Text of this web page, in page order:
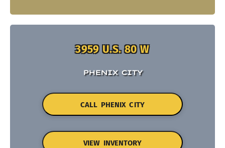
3959 U.S. 80 W
PHENIX CITY
CALL PHENIX CITY
VIEW INVENTORY